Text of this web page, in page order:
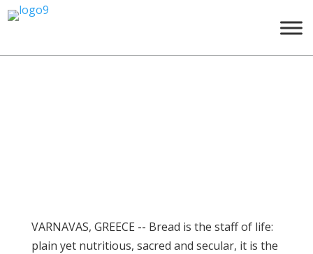
VARNAVAS, GREECE -- Bread is the staff of life:
plain yet nutritious, sacred and secular, it is the